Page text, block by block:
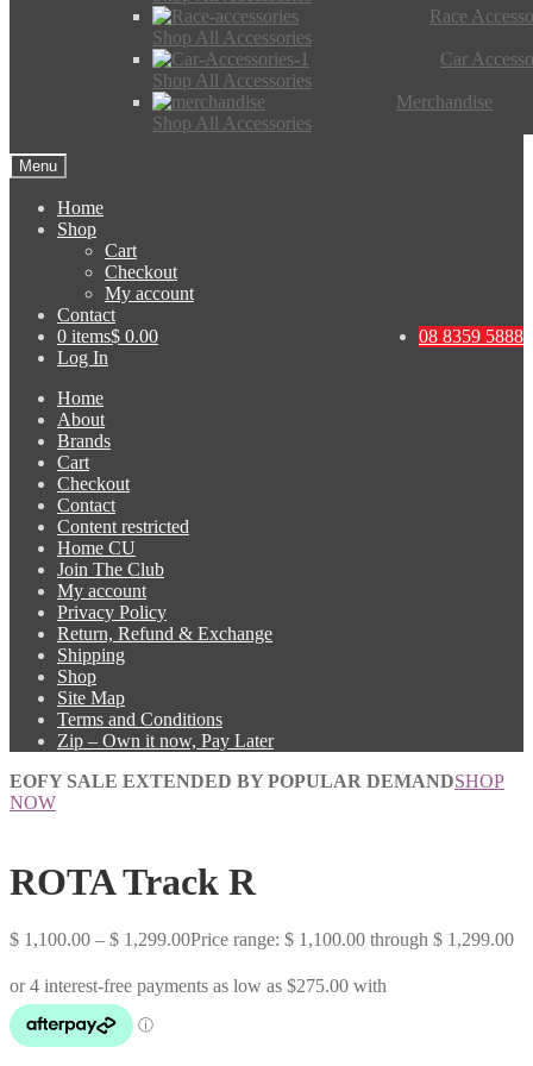
Race
Shop All Accessories
Car
Shop All Accessories
Merchandise
Shop All Accessories
Menu
Home
Shop
Cart
Checkout
My account
Contact
08 8359 5888
0 items$ 0.00
Log In
Home
About
Brands
Cart
Checkout
Contact
Content restricted
Home CU
Join The Club
My account
Privacy Policy
Return, Refund & Exchange
Shipping
Shop
Site Map
Terms and Conditions
Zip – Own it now, Pay Later
EOFY SALE EXTENDED BY POPULAR DEMANDSHOP
NOW
ROTA Track R
$ 1,100.00 – $ 1,299.00Price range: $ 1,100.00 through $ 1,299.00